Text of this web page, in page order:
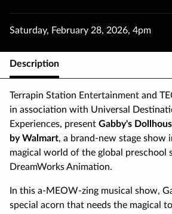
Saturday, February 28, 2026, 4pm
Description
Terrapin Station Entertainment and
in association with Universal
Experiences, present Gabby's
by Walmart, a brand-new stage show
magical world of the global preschool
DreamWorks Animation.
In this a-MEOW-zing musical show,
special acorn that needs the magical